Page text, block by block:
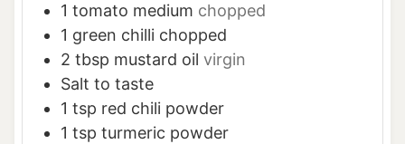
1 tomato medium chopped
1 green chilli chopped
2 tbsp mustard oil virgin
Salt to taste
1 tsp red chili powder
1 tsp turmeric powder